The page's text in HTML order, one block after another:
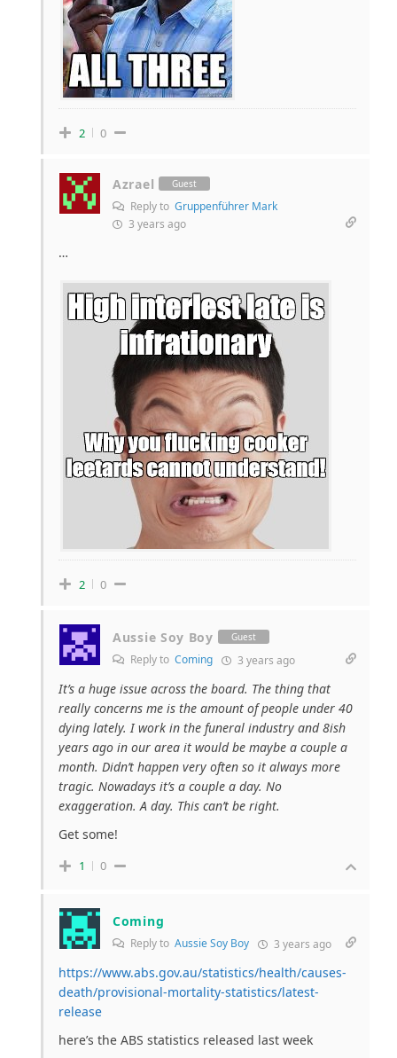
2 0
Azrael Guest
Reply to Gruppenführer Mark
3 years ago
…
2 0
Aussie Soy Boy Guest
Reply to Coming 3 years ago
It’s a huge issue across the board. The thing that
really concerns me is the amount of people under 40
dying lately. I work in the funeral industry and 8ish
years ago in our area it would be maybe a couple a
month. Didn’t happen very often so it always more
tragic. Nowadays it’s a couple a day. No
exaggeration. A day. This can’t be right.
Get some!
1 0
Coming
Reply to Aussie Soy Boy 3 years ago
https://www.abs.gov.au/statistics/health/causes-
death/provisional-mortality-statistics/latest-
release
here’s the ABS statistics released last week